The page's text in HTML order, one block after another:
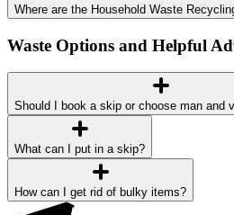
Where are the Household Waste
Waste Options and Helpful
Should I book a skip or choose man and
What can I put in a skip?
How can I get rid of bulky items?